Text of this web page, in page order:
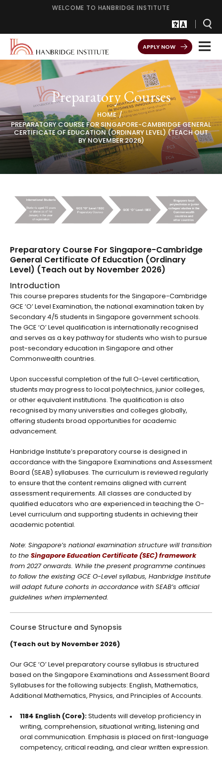
WELCOME TO HANBRIDGE INSTITUTE
APPLY NOW
Preparatory Courses
HOME
PREPARATORY COURSE FOR SINGAPORE-CAMBRIDGE GENERAL
CERTIFICATE OF EDUCATION (ORDINARY LEVEL) (TEACH OUT
BY NOVEMBER 2026)
Preparatory Course For Singapore-Cambridge
General Certificate Of Education (Ordinary
Level) (Teach out by November 2026)
Introduction
This course prepares students for the Singapore-Cambridge
GCE ‘O’ Level Examination, the national examination taken by
Secondary 4/5 students in Singapore government schools.
The GCE ‘O’ Level qualification is internationally recognised
and serves as a key pathway for students who wish to pursue
post-secondary education in Singapore and other
Commonwealth countries.
Upon successful completion of the full O-Level certification,
students may progress to local polytechnics, junior colleges,
or other equivalent institutions. The qualification is also
recognised by many universities and colleges globally,
offering students broad opportunities for academic
advancement.
Hanbridge Institute’s preparatory course is designed in
accordance with the Singapore Examinations and Assessment
Board (SEAB) syllabuses. The curriculum is reviewed regularly
to ensure that the content remains aligned with current
assessment requirements. All classes are conducted by
qualified educators who are experienced in teaching the O-
Level curriculum and supporting students in achieving their
academic potential.
Note: Singapore’s national examination structure will transition
to the Singapore Education Certificate (SEC) framework
from 2027 onwards. While the present programme continues
to follow the existing GCE O-Level syllabus, Hanbridge Institute
will adapt future cohorts in accordance with SEAB’s official
guidelines when implemented.
Course Structure and Synopsis
(Teach out by November 2026)
Our GCE ‘O’ Level preparatory course syllabus is structured
based on the Singapore Examinations and Assessment Board
Syllabuses for the following subjects: English, Mathematics,
Additional Mathematics, Physics, and Principles of Accounts.
1184 English (Core):Students will develop proficiency in
writing, comprehension, situational writing, listening and
oral communication. Emphasis is placed on first-language
competency, critical reading, and clear written expression.